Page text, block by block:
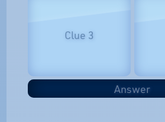
Clue 3
Answer